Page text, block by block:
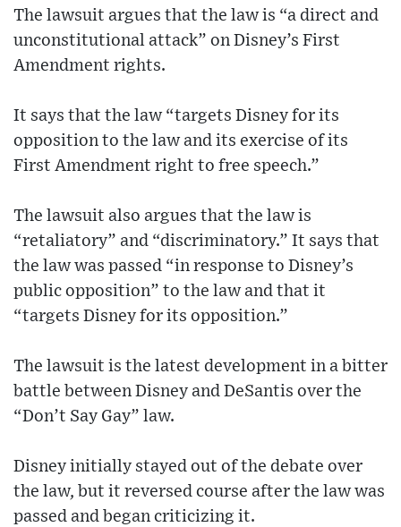
The lawsuit argues that the law is “a direct and
unconstitutional attack” on Disney’s First
Amendment rights.
It says that the law “targets Disney for its
opposition to the law and its exercise of its
First Amendment right to free speech.”
The lawsuit also argues that the law is
“retaliatory” and “discriminatory.” It says that
the law was passed “in response to Disney’s
public opposition” to the law and that it
“targets Disney for its opposition.”
The lawsuit is the latest development in a bitter
battle between Disney and DeSantis over the
“Don’t Say Gay” law.
Disney initially stayed out of the debate over
the law, but it reversed course after the law was
passed and began criticizing it.